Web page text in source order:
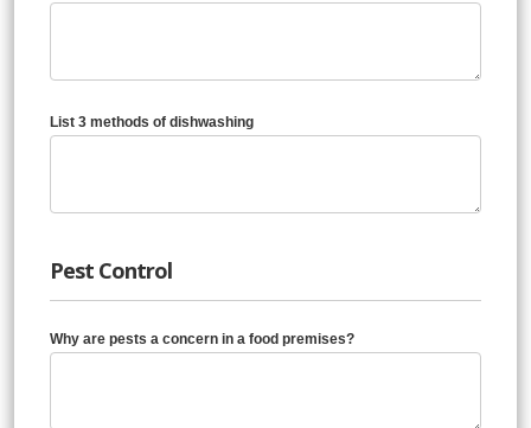
List 3 methods of dishwashing
Pest Control
Why are pests a concern in a food premises?